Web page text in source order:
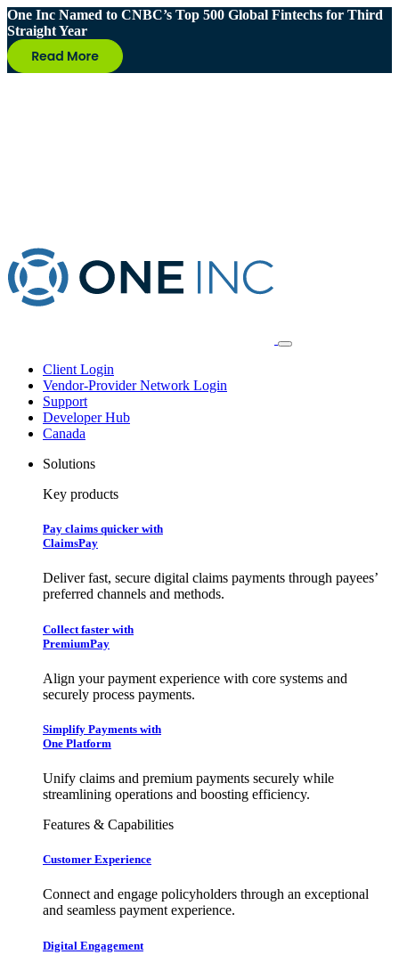
One Inc Named to CNBC’s Top 500 Global Fintechs for Third
Straight Year
Client Login
Vendor-Provider Network Login
Support
Developer Hub
Canada
Solutions
Key products
Pay claims quicker with
ClaimsPay
Deliver fast, secure digital claims payments through payees’
preferred channels and methods.
Collect faster with
PremiumPay
Align your payment experience with core systems and
securely process payments.
Simplify Payments with
One Platform
Unify claims and premium payments securely while
streamlining operations and boosting efficiency.
Features & Capabilities
Customer Experience
Connect and engage policyholders through an exceptional
and seamless payment experience.
Digital Engagement